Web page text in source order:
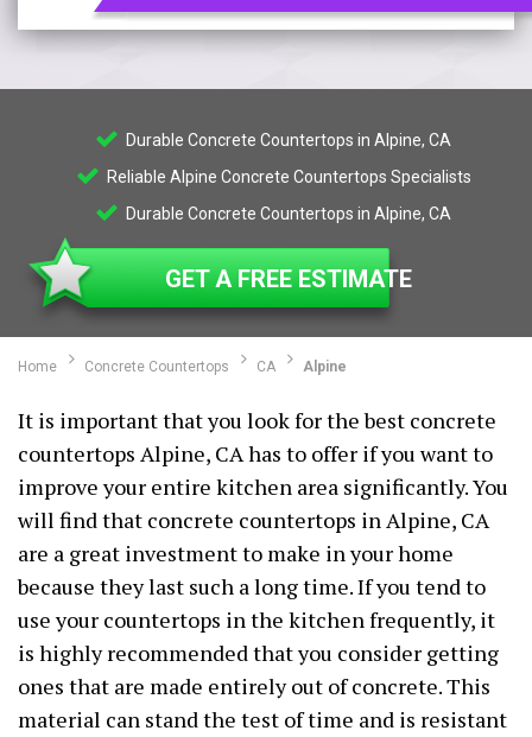
Durable Concrete Countertops in Alpine, CA
Reliable Alpine Concrete Countertops Specialists
Durable Concrete Countertops in Alpine, CA
GET A FREE ESTIMATE
Home Concrete Countertops CA Alpine
It is important that you look for the best concrete
countertops Alpine, CA has to offer if you want to
improve your entire kitchen area significantly. You
will find that concrete countertops in Alpine, CA
are a great investment to make in your home
because they last such a long time. If you tend to
use your countertops in the kitchen frequently, it
is highly recommended that you consider getting
ones that are made entirely out of concrete. This
material can stand the test of time and is resistant